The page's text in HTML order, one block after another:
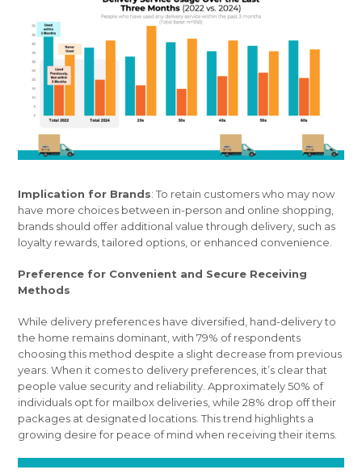
Implication for Brands: To retain customers who may now
have more choices between in-person and online shopping,
brands should offer additional value through delivery, such as
loyalty rewards, tailored options, or enhanced convenience.
Preference for Convenient and Secure Receiving
Methods
While delivery preferences have diversified, hand-delivery to
the home remains dominant, with 79% of respondents
choosing this method despite a slight decrease from previous
years. When it comes to delivery preferences, it’s clear that
people value security and reliability. Approximately 50% of
individuals opt for mailbox deliveries, while 28% drop off their
packages at designated locations. This trend highlights a
growing desire for peace of mind when receiving their items.